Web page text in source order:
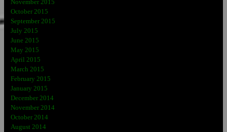
November 2015
October 2015
September 2015
July 2015
June 2015
May 2015
April 2015
March 2015
February 2015
January 2015
December 2014
November 2014
October 2014
August 2014